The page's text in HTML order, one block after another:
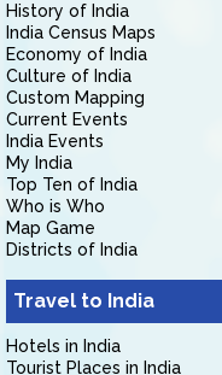
History of India
India Census Maps
Economy of India
Culture of India
Custom Mapping
Current Events
India Events
My India
Top Ten of India
Who is Who
Map Game
Districts of India
Travel to India
Hotels in India
Tourist Places in India